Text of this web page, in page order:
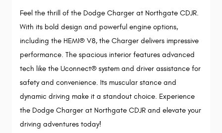
Feel the thrill of the Dodge Charger at Northgate CDJR.
With its bold design and powerful engine options,
including the HEMI® V8, the Charger delivers impressive
performance. The spacious interior features advanced
tech like the Uconnect® system and driver assistance for
safety and convenience. Its muscular stance and
dynamic driving make it a standout choice. Experience
the Dodge Charger at Northgate CDJR and elevate your
driving adventures today!